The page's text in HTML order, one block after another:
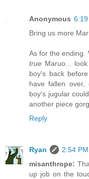
Anonymous 6:19
Bring us more
As for the
true Maruo...
boy's back
have fallen
boy's jugular
another piece
Reply
Ryan
2:54 PM
misanthrope:
up job on the